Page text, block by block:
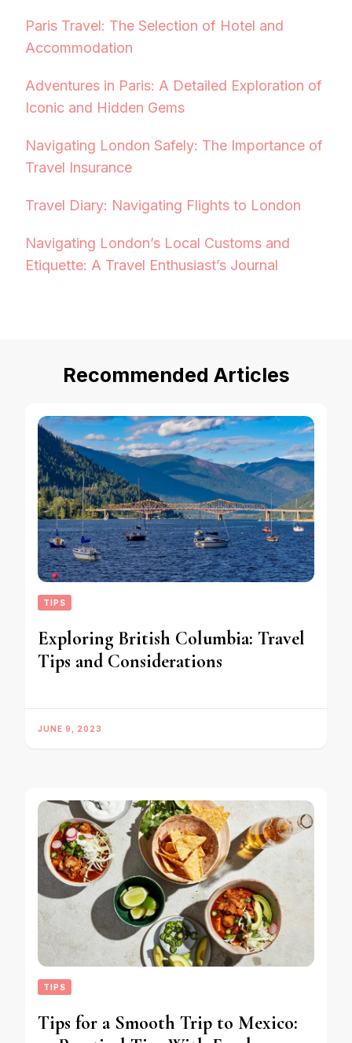
Paris Travel: The Selection of Hotel and
Accommodation
Adventures in Paris: A Detailed Exploration of
Iconic and Hidden Gems
Navigating London Safely: The Importance of
Travel Insurance
Travel Diary: Navigating Flights to London
Navigating London’s Local Customs and
Etiquette: A Travel Enthusiast’s Journal
Recommended Articles
TIPS
Exploring British Columbia: Travel
Tips and Considerations
JUNE 9, 2023
TIPS
Tips for a Smooth Trip to Mexico: